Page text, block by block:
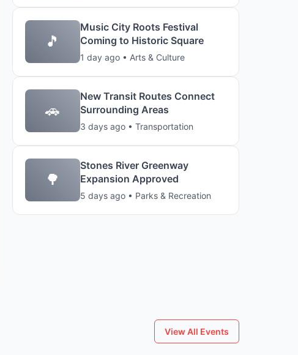
🎵
Music City Roots Festival
Coming to Historic Square
1 day ago • Arts & Culture
🚗
New Transit Routes Connect
Surrounding Areas
3 days ago • Transportation
🌳
Stones River Greenway
Expansion Approved
5 days ago • Parks & Recreation
View All Events